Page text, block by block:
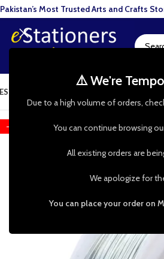
⚠️ We're
Due to a high volume of orders,
You can continue browsing
All existing orders are
We apologize for
You can place your order on
ART
-33%
Pakistan’s Most Trusted Arts and Crafts